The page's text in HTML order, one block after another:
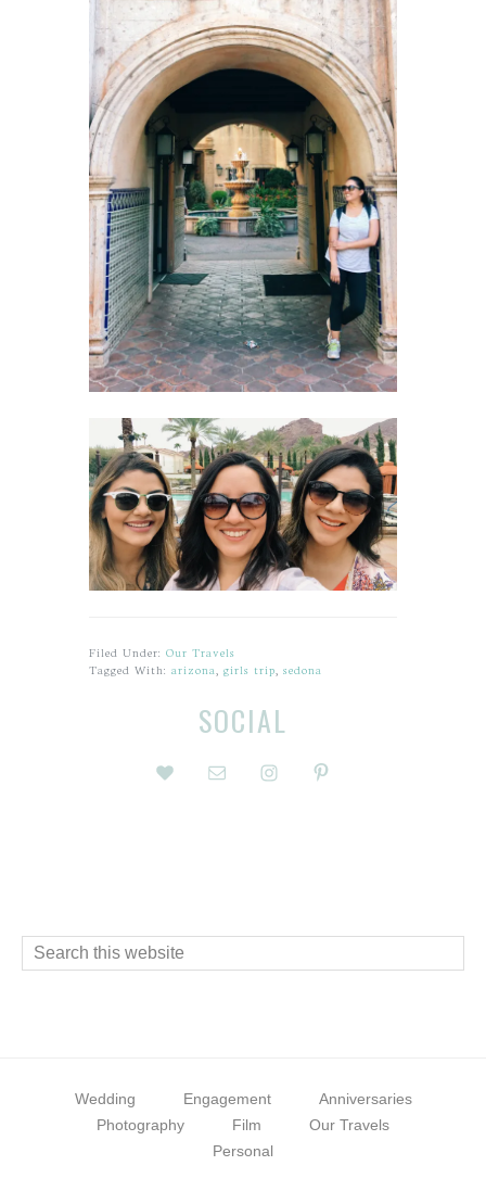
Filed Under:Our Travels
Tagged With:arizona,girls trip,sedona
Interactions
SOCIAL
Search
Wedding Engagement
Anniversaries
Photography
Film
Our Travels
Personal